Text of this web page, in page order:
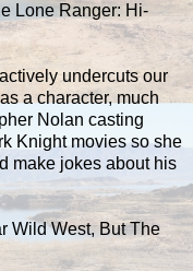
Lone Ranger: Hi-
undercuts our
a character, much
Nolan casting
Knight movies so she
make jokes about his
Wild West, But The